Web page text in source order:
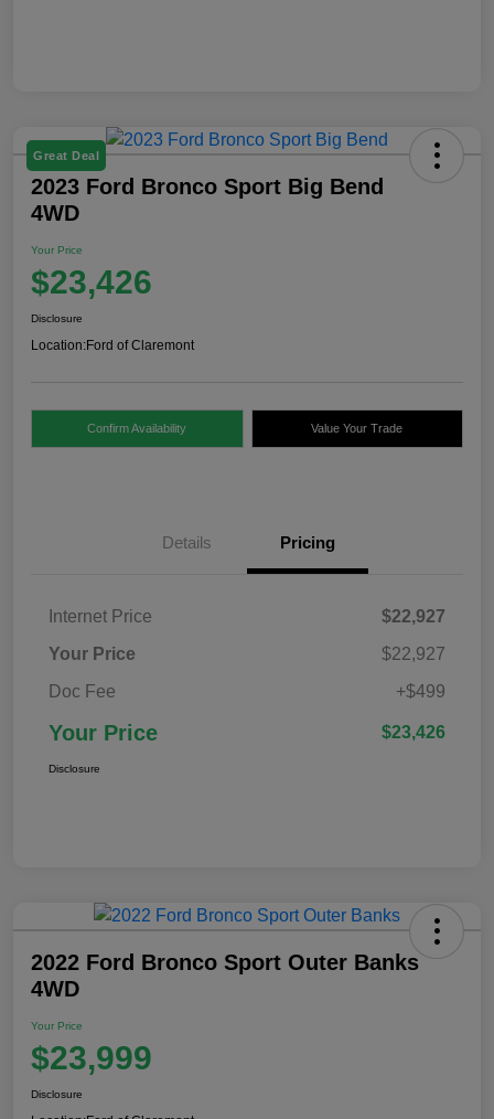
Great Deal
2023 Ford Bronco Sport Big Bend
4WD
Your Price
$23,426
Disclosure
Location:Ford of Claremont
Confirm Availability Value Your Trade
Details Pricing
Internet Price
$22,927
Your Price
$22,927
Doc Fee
+$499
Your Price $23,426
Disclosure
2022 Ford Bronco Sport Outer Banks
4WD
Your Price
$23,999
Disclosure